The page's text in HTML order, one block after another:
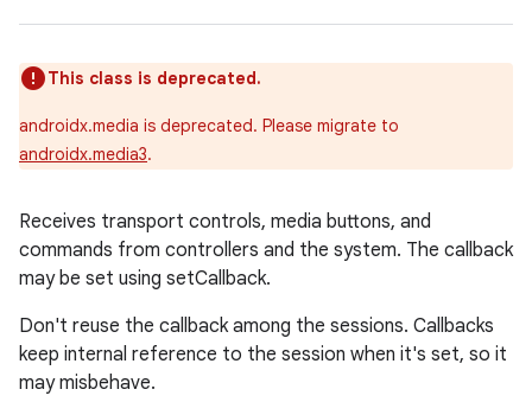
This class is deprecated.
androidx.media is deprecated. Please migrate to
androidx.media3.
Receives transport controls, media buttons, and
commands from controllers and the system. The callback
may be set using setCallback.
Don't reuse the callback among the sessions. Callbacks
keep internal reference to the session when it's set, so it
may misbehave.